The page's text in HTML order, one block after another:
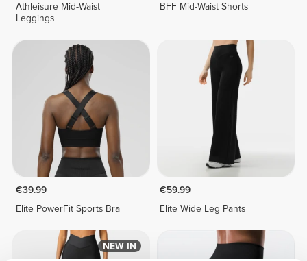
Athleisure Mid-Waist
Leggings
BFF Mid-Waist Shorts
€39.99
Elite PowerFit Sports Bra
€59.99
Elite Wide Leg Pants
NEW IN